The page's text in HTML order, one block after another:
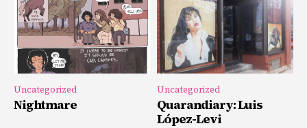
Uncategorized
Nightmare
Uncategorized
Quarandiary: Luis
López-Levi